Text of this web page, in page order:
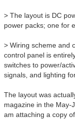
> The layout is DC
power packs; one for
> Wiring scheme and
control panel is
switches to power/
signals, and lighting
The layout was
magazine in the May-
am attaching a copy